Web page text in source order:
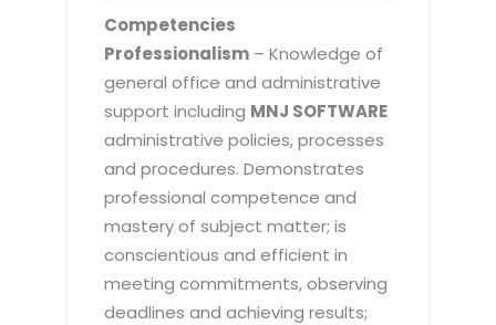
Competencies
Professionalism – Knowledge of
general office and administrative
support including MNJ SOFTWARE
administrative policies, processes
and procedures. Demonstrates
professional competence and
mastery of subject matter; is
conscientious and efficient in
meeting commitments, observing
deadlines and achieving results;